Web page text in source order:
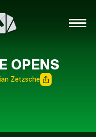
OPENS
Zetzsche